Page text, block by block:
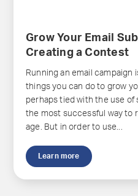
Grow Your Email
Creating a Contest
Running an email
things you can do to grow
perhaps tied with the use of
the most successful way to
age. But in order to use...
Learn more